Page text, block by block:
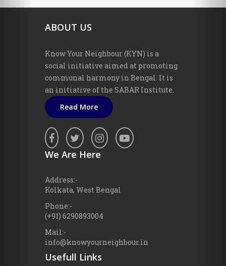
ABOUT US
Know Your Neighbour (KYN) is a
social initiative aimed at promoting
communal harmony in Bengal. It is
an initiative of the SABAR Institute.
Read More
We Are Here
Address:-
Kolkata, West Bengal
Phone:-
(+91) 6290893004
Mail:-
info@knowyourneighbour.in
Usefull Links